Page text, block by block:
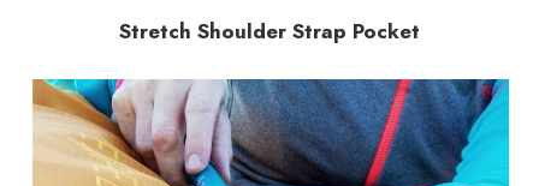
Stretch Shoulder Strap Pocket